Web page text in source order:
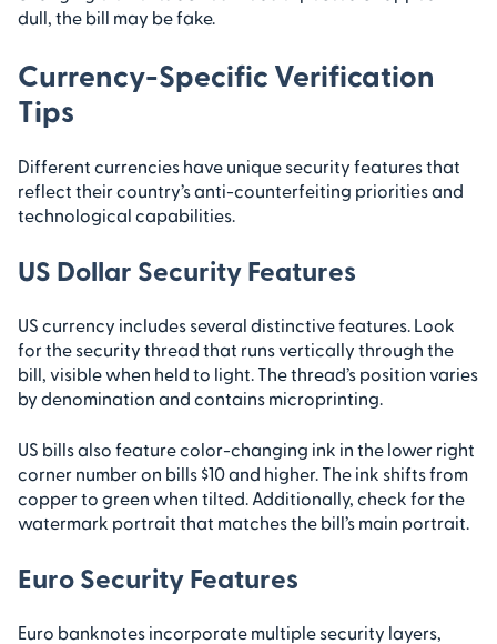
dull, the bill may be fake.
Currency-Specific Verification
Tips
Different currencies have unique security features that
reflect their country’s anti-counterfeiting priorities and
technological capabilities.
US Dollar Security Features
US currency includes several distinctive features. Look
for the security thread that runs vertically through the
bill, visible when held to light. The thread’s position varies
by denomination and contains microprinting.
US bills also feature color-changing ink in the lower right
corner number on bills $10 and higher. The ink shifts from
copper to green when tilted. Additionally, check for the
watermark portrait that matches the bill’s main portrait.
Euro Security Features
Euro banknotes incorporate multiple security layers,